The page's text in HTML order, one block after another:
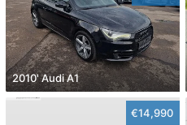
2010' Audi A1
€14,990